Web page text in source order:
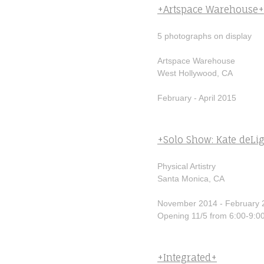
+Artspace Warehouse+
5 photographs on display
Artspace Warehouse
West Hollywood, CA
February - April 2015
+Solo Show: Kate
Physical Artistry
Santa Monica, CA
November 2014 - February
Opening 11/5 from 6:00-9:00
+Integrated+